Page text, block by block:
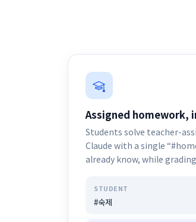
Assigned homework,
Students solve teacher-
Claude with a single
already know, while
STUDENT
#숙제